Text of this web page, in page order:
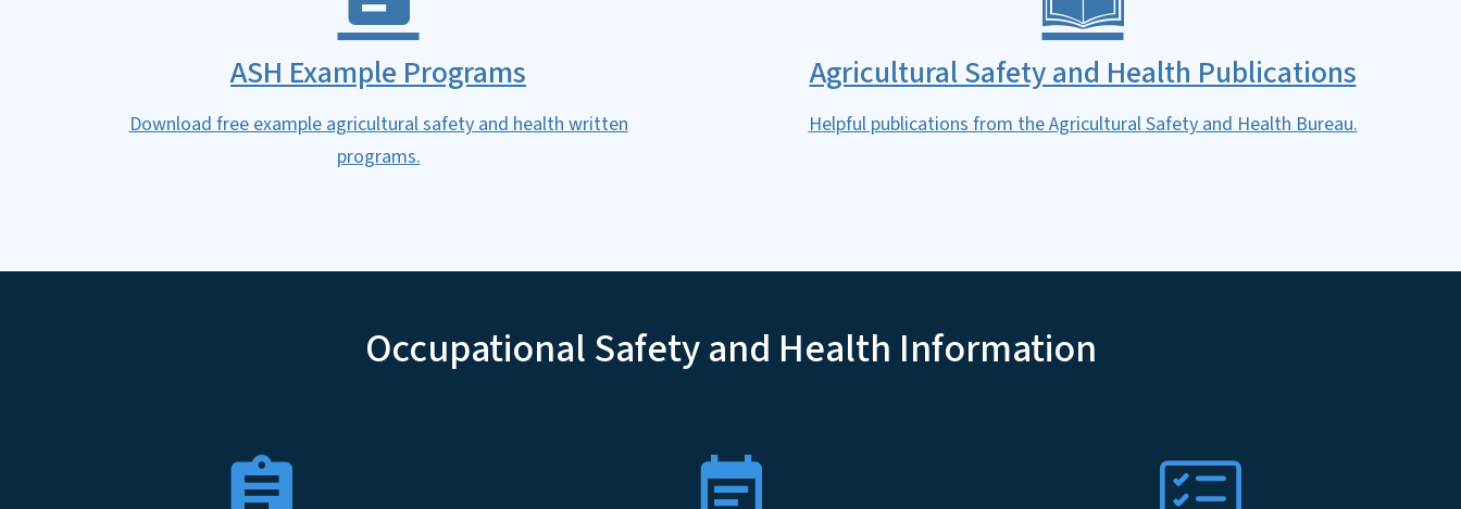
ASH Example Programs
Download free example agricultural safety and health written
programs.
Agricultural Safety and Health Publications
Helpful publications from the Agricultural Safety and Health Bureau.
Occupational Safety and Health Information